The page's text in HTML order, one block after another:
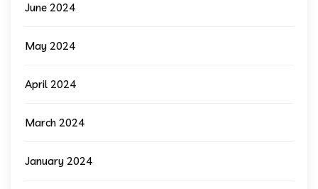
June 2024
May 2024
April 2024
March 2024
January 2024